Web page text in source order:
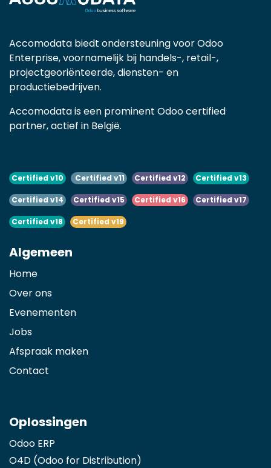
Accomodata biedt ondersteuning voor Odoo
Enterprise, voornamelijk bij handels-, retail-,
projectgeoriënteerde, diensten- en
productiebedrijven.
Accomodata is een prominent Odoo certified
partner, actief in België.
Certified v10 Certified v11 Certified v12 Certified v13
Certified v14 Certified v15 Certified v16 Certified v17
Certified v18 Certified v19
Algemeen
Home
Over ons
Evenementen
Jobs
Afspraak maken
Contact
Oplossingen
Odoo ERP
O4D (Odoo for Distribution)